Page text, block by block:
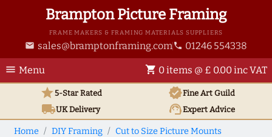
Brampton Picture Framing
FRAME MAKERS & FRAMING MATERIALS SUPPLIERS
email sales@bramptonframing.com phone 01246 554338
menu Menu shopping_cart 0 items @ £ 0.00 inc VAT
star5-Star Rated verifiedFine Art Guild
local_shippingUKDelivery support_agentExpert Advice
Home DIY Framing
Cut to Size Picture Mounts